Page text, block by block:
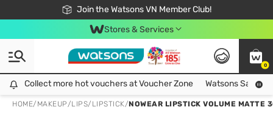
Join the Watsons VN Member Club!
Free Shipping For Order From 249,000Đ
24h Fast delivery in Hồ Chí Minh City
Stores & Services
0
Collect more hot vouchers at Voucher Zone
Collect more hot vouchers at Voucher Zone Watsons Safety
HOME/ MAKEUP/LIPS/ LIPSTICK/NOWEAR LIPSTICK VOLUME MATTE